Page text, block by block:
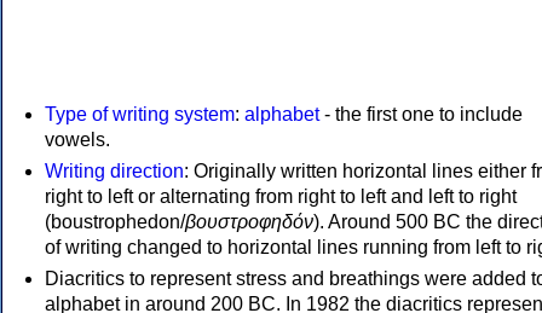
Type of writing system: alphabet- the first one to include
vowels.
Writing direction: Originally written horizontal lines either
right to left or alternating from right to left and left to right
(boustrophedon/βουστροφηδόν). Around 500 BC the
of writing changed to horizontal lines running from left to
Diacritics to represent stress and breathings were added
alphabet in around 200 BC. In 1982 the diacritics